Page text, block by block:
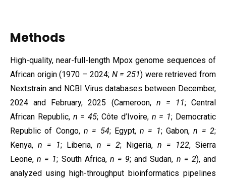
Methods
High-quality, near-full-length Mpox genome sequences of
African origin (1970 – 2024; N = 251) were retrieved from
Nextstrain and NCBI Virus databases between December,
2024 and February, 2025 (Cameroon, n = 11; Central
African Republic, n = 45; Côte d’Ivoire, n = 1; Democratic
Republic of Congo, n = 54; Egypt,n = 1; Gabon,n = 2;
Kenya,n = 1; Liberia,n = 2; Nigeria, n = 122, Sierra
Leone,n = 1; South Africa, n = 9; and Sudan, n = 2), and
analyzed using high-throughput bioinformatics pipelines